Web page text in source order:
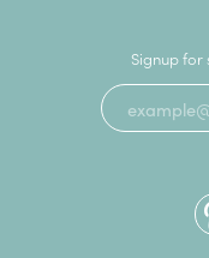
Signup for